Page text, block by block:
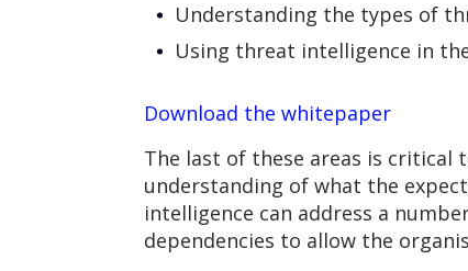
Understanding the types of
Using threat intelligence in
Download the whitepaper
The last of these areas is
understanding of what the
intelligence can address a
dependencies to allow the